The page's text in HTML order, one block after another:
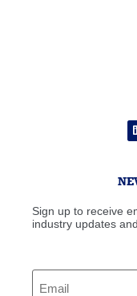
Sign up to receive
industry updates
Email